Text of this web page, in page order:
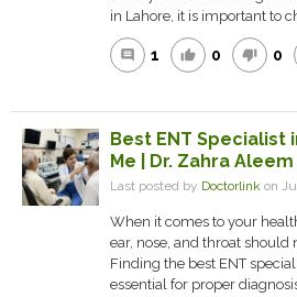
in Lahore, it is important to
comment 1 thumb_up 0 thumb_down 0
Best ENT Specialist
Me | Dr. Zahra Aleem
Last posted by Doctorlink on
When it comes to your
ear, nose, and throat should
Finding the best ENT
essential for proper